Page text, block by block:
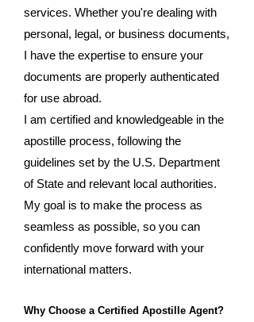
services. Whether you're dealing with
personal, legal, or business documents,
I have the expertise to ensure your
documents are properly authenticated
for use abroad.
I am certified and knowledgeable in the
apostille process, following the
guidelines set by the U.S. Department
of State and relevant local authorities.
My goal is to make the process as
seamless as possible, so you can
confidently move forward with your
international matters.
Why Choose a Certified Apostille Agent?